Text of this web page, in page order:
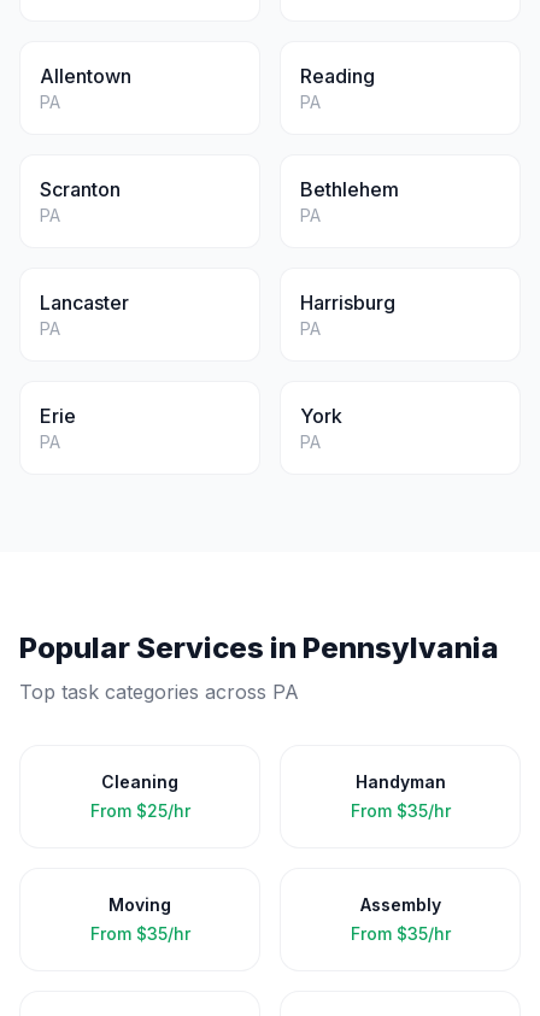
Allentown
PA
Reading
PA
Scranton
PA
Bethlehem
PA
Lancaster
PA
Harrisburg
PA
Erie
PA
York
PA
Popular Services in Pennsylvania
Top task categories across PA
Cleaning
From $25/hr
Handyman
From $35/hr
Moving
From $35/hr
Assembly
From $35/hr